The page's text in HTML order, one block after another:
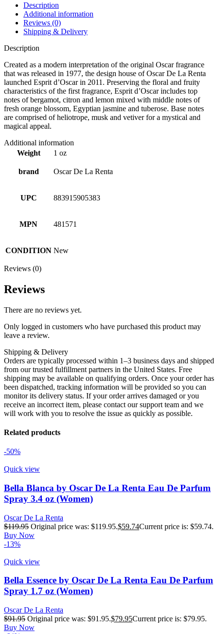
Description
Additional information
Reviews (0)
Shipping & Delivery
Description
Created as a modern interpretation of the original Oscar fragrance
that was released in 1977, the design house of Oscar De La Renta
launched Esprit d’Oscar in 2011. Preserving the floral and fruity
characteristics of the first fragrance, Esprit d’Oscar includes top
notes of bergamot, citron and lemon mixed with middle notes of
fresh orange blossom, Egyptian jasmine and tuberose. Base notes
are comprised of heliotrope, musk and vetiver for a mystical and
magical appeal.
Additional information
Weight
1 oz
brand Oscar De La Renta
UPC 883915905383
MPN 481571
CONDITION New
Reviews (0)
Reviews
There are no reviews yet.
Only logged in customers who have purchased this product may
leave a review.
Shipping & Delivery
Orders are typically processed within 1–3 business days and shipped
from our trusted fulfillment partners in the United States. Free
shipping may be available on qualifying orders. Once your order has
been dispatched, tracking information will be provided so you can
monitor its delivery status. If your order arrives damaged or you
receive an incorrect item, please contact our support team and we
will work with you to resolve the issue as quickly as possible.
Related products
-50%
Quick view
Bella Blanca by Oscar De La Renta Eau De Parfum
Spray 3.4 oz (Women)
Oscar De La Renta
$119.95 Original price was: $119.95.$59.74Current price is: $59.74.
Buy Now
-13%
Quick view
Bella Essence by Oscar De La Renta Eau De Parfum
Spray 1.7 oz (Women)
Oscar De La Renta
$91.95 Original price was: $91.95.$79.95Current price is: $79.95.
Buy Now